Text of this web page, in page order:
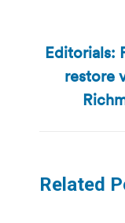
Editorials:
restore
Related